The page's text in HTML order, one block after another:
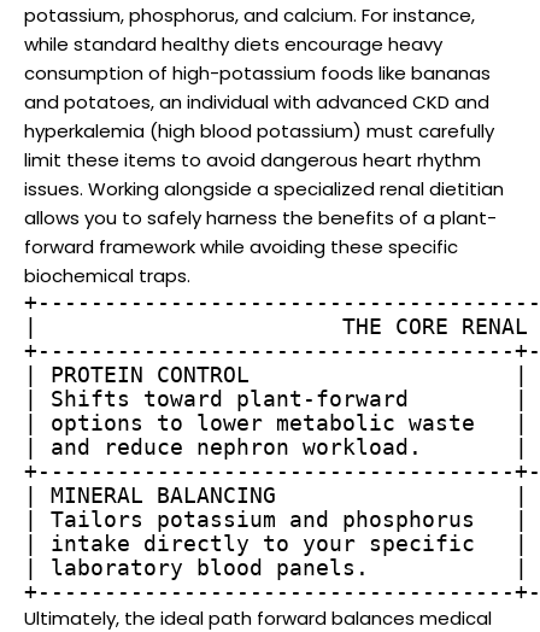
potassium, phosphorus, and calcium. For instance,
while standard healthy diets encourage heavy
consumption of high-potassium foods like bananas
and potatoes, an individual with advanced CKD and
hyperkalemia (high blood potassium) must carefully
limit these items to avoid dangerous heart rhythm
issues. Working alongside a specialized renal dietitian
allows you to safely harness the benefits of a plant-
forward framework while avoiding these specific
biochemical traps.
|                       THE CORE
+------------------------------------
| PROTEIN CONTROL                    |
| Shifts toward plant-forward        |
| options to lower metabolic waste   |
| and reduce nephron workload.
+------------------------------------
| MINERAL BALANCING                  |
| Tailors potassium and phosphorus
| intake directly to your specific   |
| laboratory blood panels.
+------------------------------------
Ultimately, the ideal path forward balances medical